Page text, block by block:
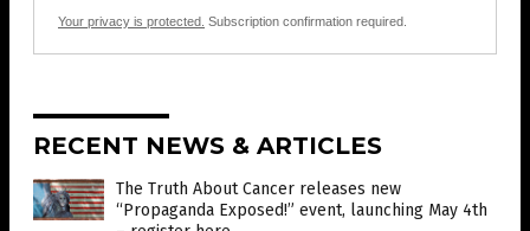
Your privacy is protected. Subscription confirmation required.
RECENT NEWS & ARTICLES
The Truth About Cancer releases new
“Propaganda Exposed!” event, launching May 4th